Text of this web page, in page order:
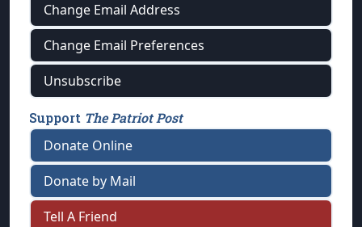
Change Email Address
Change Email Preferences
Unsubscribe
Support The Patriot Post
Donate Online
Donate by Mail
Tell A Friend